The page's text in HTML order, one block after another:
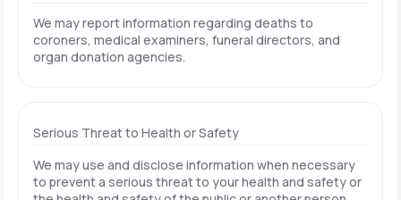
We may report information regarding deaths to
coroners, medical examiners, funeral directors, and
organ donation agencies.
Serious Threat to Health or Safety
We may use and disclose information when necessary
to prevent a serious threat to your health and safety or